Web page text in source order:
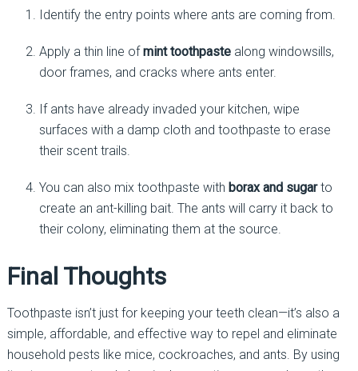
Identify the entry points where ants are coming from.
Apply a thin line ofmint toothpastealong windowsills,
door frames, and cracks where ants enter.
If ants have already invaded your kitchen, wipe
surfaces with a damp cloth and toothpaste to erase
their scent trails.
You can also mix toothpaste with borax and sugarto
create an ant-killing bait. The ants will carry it back to
their colony, eliminating them at the source.
Final Thoughts
Toothpaste isn’t just for keeping your teeth clean—it’s also a
simple, affordable, and effective way to repel and eliminate
household pests like mice, cockroaches, and ants. By using